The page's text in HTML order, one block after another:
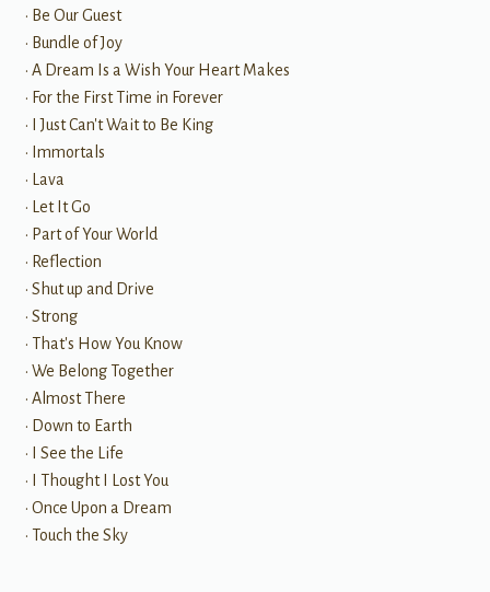
• Be Our Guest
• Bundle of Joy
• A Dream Is a Wish Your Heart Makes
• For the First Time in Forever
• I Just Can't Wait to Be King
• Immortals
• Lava
• Let It Go
• Part of Your World
• Reflection
• Shut up and Drive
• Strong
• That's How You Know
• We Belong Together
• Almost There
• Down to Earth
• I See the Life
• I Thought I Lost You
• Once Upon a Dream
• Touch the Sky